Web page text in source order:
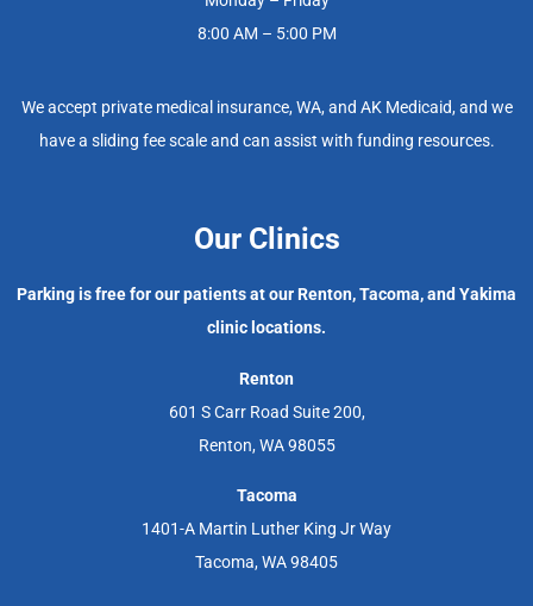
8:00 AM – 5:00 PM
We accept private medical insurance, WA, and AK Medicaid, and we
have a sliding fee scale and can assist with funding resources.
Our Clinics
Parking is free for our patients at our Renton, Tacoma, and Yakima
clinic locations.
Renton
601 S Carr Road Suite 200,
Renton, WA 98055
Tacoma
1401-A Martin Luther King Jr Way
Tacoma, WA 98405